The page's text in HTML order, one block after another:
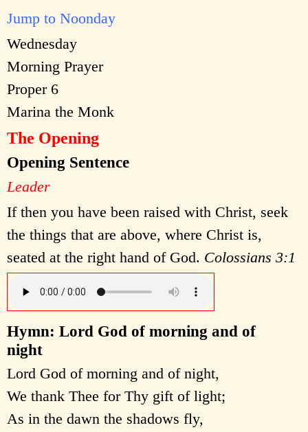
Jump to Noonday
Wednesday
Morning Prayer
Proper 6
Marina the Monk
The Opening
Opening Sentence
Leader
If then you have been raised with Christ, seek
the things that are above, where Christ is,
seated at the right hand of God. Colossians 3:1
Hymn: Lord God of morning and of
night
Lord God of morning and of night,
We thank Thee for Thy gift of light;
As in the dawn the shadows fly,